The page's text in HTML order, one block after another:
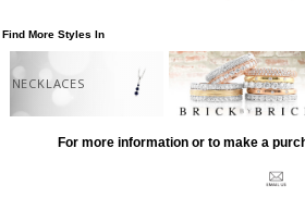
Find More Styles In
NECKLACES
For more information or to make a